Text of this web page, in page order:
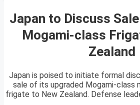
Japan to Discuss
Mogami-class
Zealand
Japan is poised to initiate formal
sale of its upgraded Mogami-class
frigate to New Zealand. Defense